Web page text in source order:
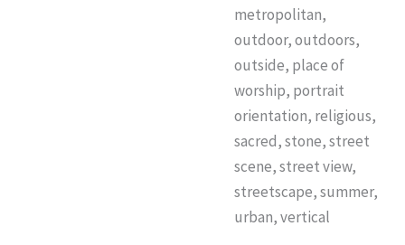
metropolitan,
outdoor, outdoors,
outside, place of
worship, portrait
orientation, religious,
sacred, stone, street
scene, street view,
streetscape, summer,
urban, vertical